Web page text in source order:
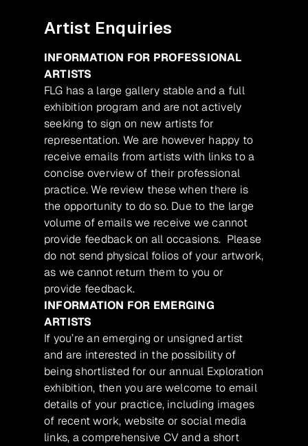
Artist Enquiries
INFORMATION FOR PROFESSIONAL
ARTISTS
FLG has a large gallery stable and a full
exhibition program and are not actively
seeking to sign on new artists for
representation. We are however happy to
receive emails from artists with links to a
concise overview of their professional
practice. We review these when there is
the opportunity to do so. Due to the large
volume of emails we receive we cannot
provide feedback on all occasions. Please
do not send physical folios of your artwork,
as we cannot return them to you or
provide feedback.
INFORMATION FOR EMERGING
ARTISTS
If you’re an emerging or unsigned artist
and are interested in the possibility of
being shortlisted for our annual Exploration
exhibition, then you are welcome to email
details of your practice, including images
of recent work, website or social media
links, a comprehensive CV and a short